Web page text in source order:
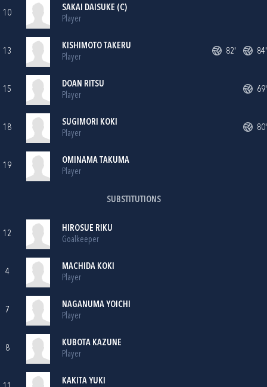
10
SAKAI DAISUKE (C)
Player
13
KISHIMOTO TAKERU
Player
82' 84'
15
DOAN RITSU
Player
69'
18
SUGIMORI KOKI
Player
80'
19
OMINAMA TAKUMA
Player
SUBSTITUTIONS
12
HIROSUE RIKU
Goalkeeper
4
MACHIDA KOKI
Player
7
NAGANUMA YOICHI
Player
8
KUBOTA KAZUNE
Player
KAKITA YUKI